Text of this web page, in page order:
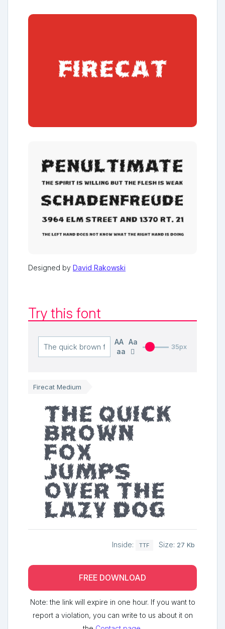
Designed by David Rakowski
Try this font
AA Aa
aa
35px
Firecat Medium
The quick
brown
fox
jumps
over the
lazy dog
Inside: TTF Size: 27 Kb
FREE DOWNLOAD
Note: the link will expire in one hour. If you want to
report a violation, you can write to us about it on